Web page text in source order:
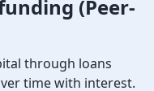
(Peer-
through loans
time with interest.